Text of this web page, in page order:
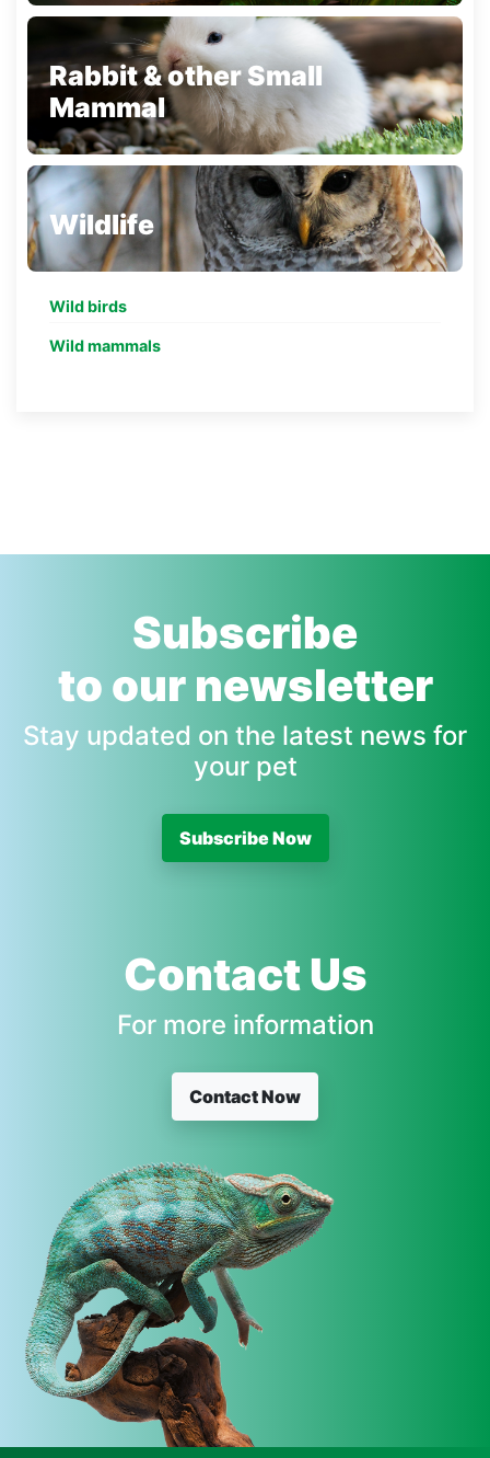
Rabbit & other Small
Mammal
Wildlife
Wild birds
Wild mammals
Subscribe
to our newsletter
Stay updated on the latest news for
your pet
Subscribe Now
Contact Us
For more information
Contact Now